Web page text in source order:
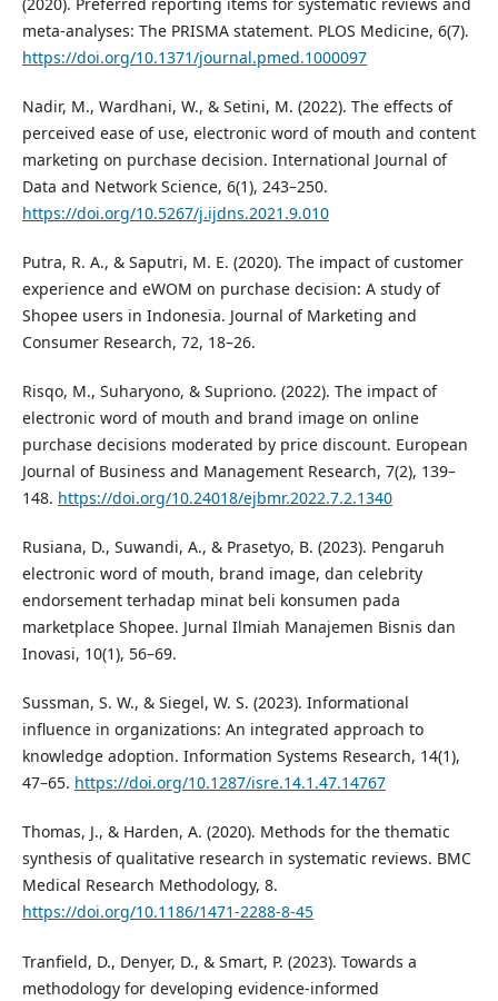
(2020). Preferred reporting items for systematic reviews and
meta-analyses: The PRISMA statement. PLOS Medicine, 6(7).
https://doi.org/10.1371/journal.pmed.1000097
Nadir, M., Wardhani, W., & Setini, M. (2022). The effects of
perceived ease of use, electronic word of mouth and content
marketing on purchase decision. International Journal of
Data and Network Science, 6(1), 243–250.
https://doi.org/10.5267/j.ijdns.2021.9.010
Putra, R. A., & Saputri, M. E. (2020). The impact of customer
experience and eWOM on purchase decision: A study of
Shopee users in Indonesia. Journal of Marketing and
Consumer Research, 72, 18–26.
Risqo, M., Suharyono, & Supriono. (2022). The impact of
electronic word of mouth and brand image on online
purchase decisions moderated by price discount. European
Journal of Business and Management Research, 7(2), 139–
148. https://doi.org/10.24018/ejbmr.2022.7.2.1340
Rusiana, D., Suwandi, A., & Prasetyo, B. (2023). Pengaruh
electronic word of mouth, brand image, dan celebrity
endorsement terhadap minat beli konsumen pada
marketplace Shopee. Jurnal Ilmiah Manajemen Bisnis dan
Inovasi, 10(1), 56–69.
Sussman, S. W., & Siegel, W. S. (2023). Informational
influence in organizations: An integrated approach to
knowledge adoption. Information Systems Research, 14(1),
47–65. https://doi.org/10.1287/isre.14.1.47.14767
Thomas, J., & Harden, A. (2020). Methods for the thematic
synthesis of qualitative research in systematic reviews. BMC
Medical Research Methodology, 8.
https://doi.org/10.1186/1471-2288-8-45
Tranfield, D., Denyer, D., & Smart, P. (2023). Towards a
methodology for developing evidence-informed